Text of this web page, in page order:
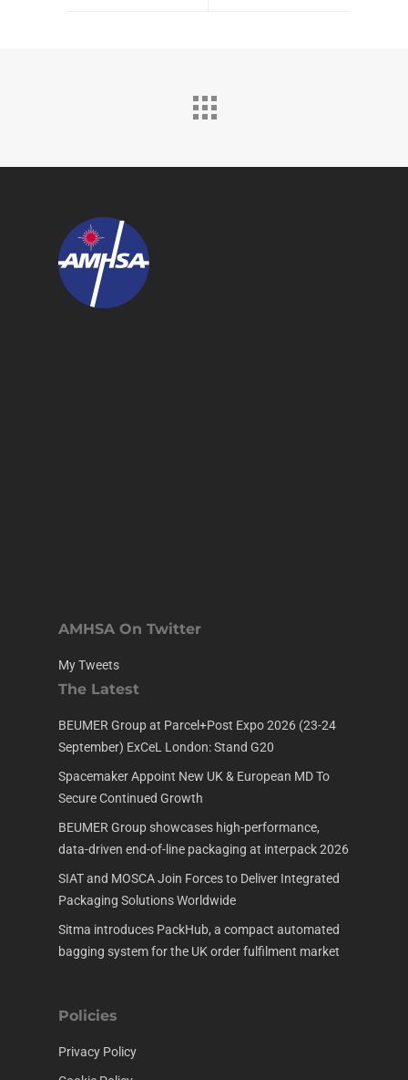
AMHSA On Twitter
My Tweets
The Latest
BEUMER Group at Parcel+Post Expo 2026 (23-24
September) ExCeL London: Stand G20
Spacemaker Appoint New UK & European MD To
Secure Continued Growth
BEUMER Group showcases high-performance,
data-driven end-of-line packaging at interpack 2026
SIAT and MOSCA Join Forces to Deliver Integrated
Packaging Solutions Worldwide
Sitma introduces PackHub, a compact automated
bagging system for the UK order fulfilment market
Policies
Privacy Policy